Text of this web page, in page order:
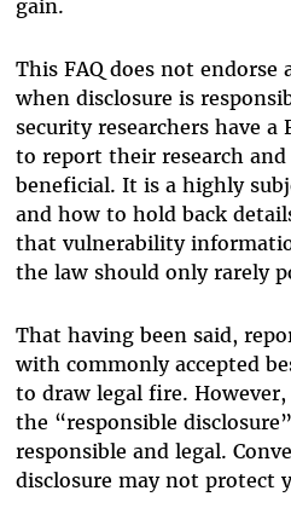
gain.
This FAQ does not
when disclosure is
security researchers have
to report their research
beneficial. It is a highly
and how to hold back
that vulnerability
the law should only rarely
That having been said,
with commonly accepted
to draw legal fire.
the “responsible
responsible and legal.
disclosure may not protect